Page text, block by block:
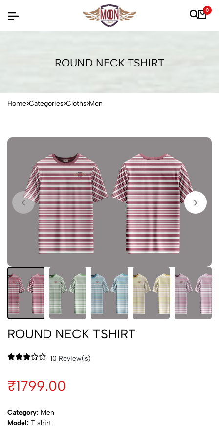
0
ROUND NECK TSHIRT
Home Categories Cloths Men
ROUND NECK TSHIRT
10 Review(s)
₹1799.00
Category: Men
Model: T shirt